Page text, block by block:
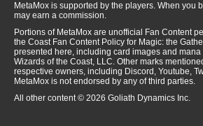
MetaMox is supported by the players. When you
may earn a commission.
Portions of MetaMox are unofficial Fan Content
the Coast Fan Content Policy for Magic: the
presented here, including card images and
Wizards of the Coast, LLC. Other marks
respective owners, including Discord, Youtube,
MetaMox is not endorsed by any of third parties.
All other content © 2026 Goliath Dynamics Inc.